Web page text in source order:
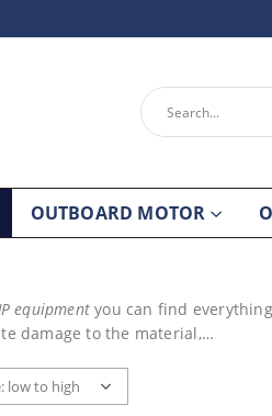
OUTBOARD MOTOR
equipmentyou can find
damage to the material,…